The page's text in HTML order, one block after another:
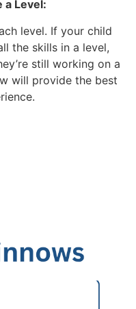
a Level:
level. If your child
the skills in a level,
still working on a
will provide the best